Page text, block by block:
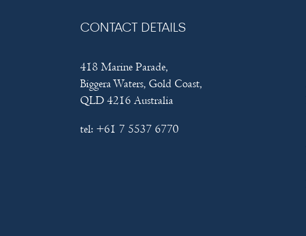
CONTACT DETAILS
418 Marine Parade,
Biggera Waters, Gold Coast,
QLD 4216 Australia
tel: +61 7 5537 6770